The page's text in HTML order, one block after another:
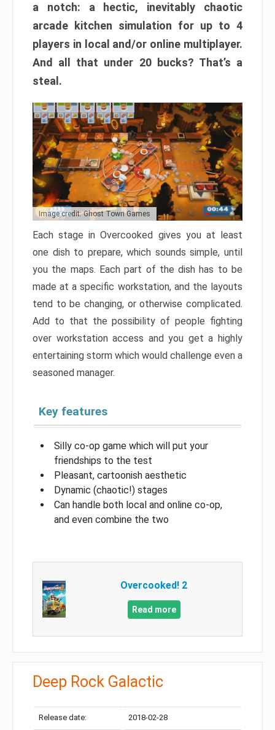
a notch: a hectic, inevitably chaotic
arcade kitchen simulation for up to 4
players in local and/or online multiplayer.
And all that under 20 bucks? That’s a
steal.
Image credit: Ghost Town Games
Each stage in Overcooked gives you at least
one dish to prepare, which sounds simple, until
you the maps. Each part of the dish has to be
made at a specific workstation, and the layouts
tend to be changing, or otherwise complicated.
Add to that the possibility of people fighting
over workstation access and you get a highly
entertaining storm which would challenge even a
seasoned manager.
Key features
Silly co-op game which will put your
friendships to the test
Pleasant, cartoonish aesthetic
Dynamic (chaotic!) stages
Can handle both local and online co-op,
and even combine the two
Overcooked! 2
Read more
Deep Rock Galactic
Release date: 2018-02-28